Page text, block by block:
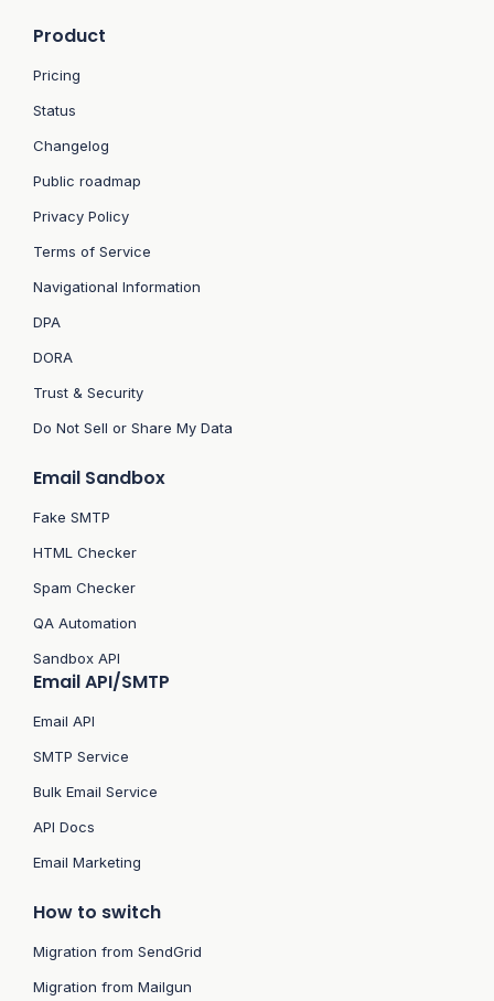
Product
Pricing
Status
Changelog
Public roadmap
Privacy Policy
Terms of Service
Navigational Information
DPA
DORA
Trust & Security
Do Not Sell or Share My Data
Email Sandbox
Fake SMTP
HTML Checker
Spam Checker
QA Automation
Sandbox API
Email API/SMTP
Email API
SMTP Service
Bulk Email Service
API Docs
Email Marketing
How to switch
Migration from SendGrid
Migration from Mailgun